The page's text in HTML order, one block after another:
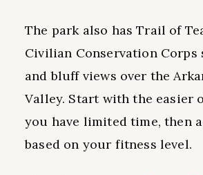
The park also has Trail of
Civilian Conservation Corps
and bluff views over the
Valley. Start with the easier
you have limited time, then
based on your fitness level.